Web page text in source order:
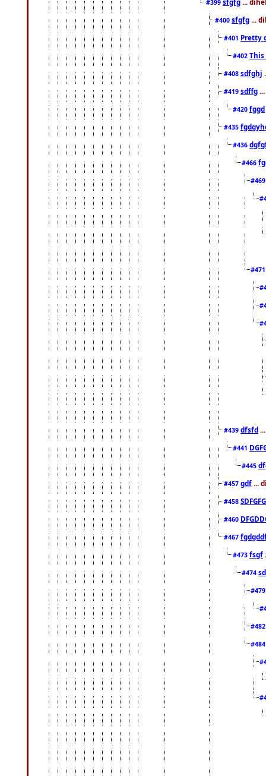
#399
#400 sfgfg ...
#401 Pretty
#402
#408 sdfghj
#419 sdffg
#420 fggd
#435
#436
#466
#439 dfsfd
#441
#445
#457 gdf ...
#458
#460
#467
#473 fsgf
#474